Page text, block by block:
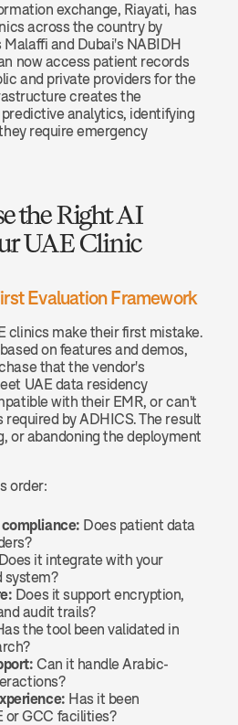
exchange, Riayati, has
across the country by
and Dubai's NABIDH
now access patient records
and private providers for the
creates the
analytics, identifying
require emergency
the Right AI
UAE Clinic
Evaluation Framework
clinics make their first mistake.
on features and demos,
that the vendor's
UAE data residency
with their EMR, or can't
by ADHICS. The result
or abandoning the deployment
order:
compliance: Does patient data
Does it integrate with your
system?
Does it support encryption,
audit trails?
the tool been validated in
Can it handle Arabic-
Has it been
or GCC facilities?